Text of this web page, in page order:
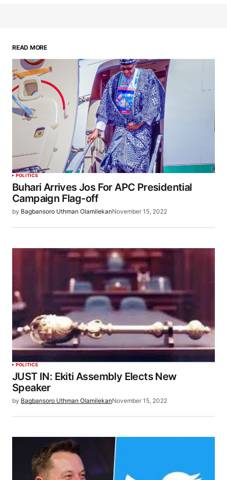
READ MORE
POLITICS
Buhari Arrives Jos For APC Presidential
Campaign Flag-off
by Bagbansoro Uthman OlamilekanNovember 15, 2022
POLITICS
JUST IN: Ekiti Assembly Elects New
Speaker
by Bagbansoro Uthman OlamilekanNovember 15, 2022